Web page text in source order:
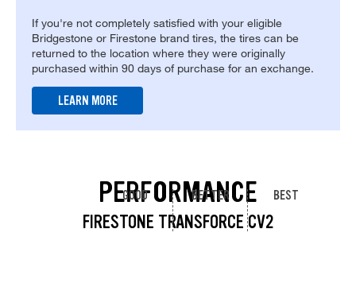
If you're not completely satisfied with your eligible
Bridgestone or Firestone brand tires, the tires can be
returned to the location where they were originally
purchased within 90 days of purchase for an exchange.
LEARN MORE
PERFORMANCE
FIRESTONE TRANSFORCE CV2
GOOD BETTER BEST